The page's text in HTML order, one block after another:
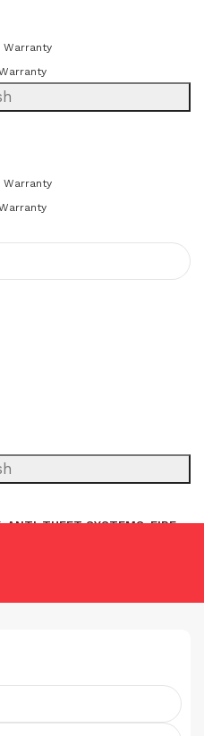
Warranty
Warranty
ANTI-THEFT SYSTEMS FIRE